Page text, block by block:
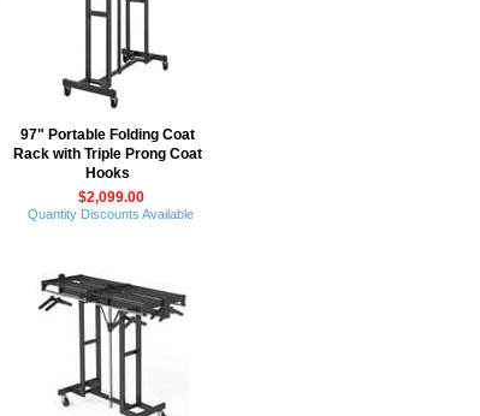
97" Portable Folding Coat
Rack with Triple Prong Coat
Hooks
$2,099.00
Quantity Discounts Available